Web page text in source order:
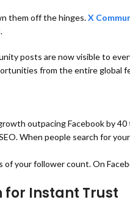
them off the hinges.X
posts are now visible to
from the entire global
outpacing Facebook by 40
. When people search for
of your follower count. On
for Instant Trust